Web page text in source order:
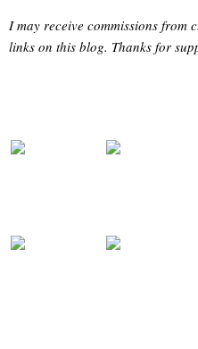
I may receive commissions from
links on this blog. Thanks for